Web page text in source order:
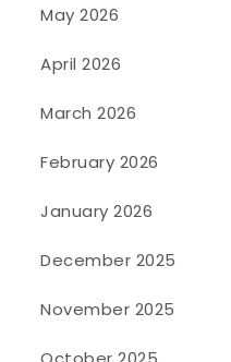
May 2026
April 2026
March 2026
February 2026
January 2026
December 2025
November 2025